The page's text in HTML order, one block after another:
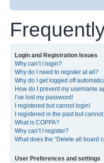
Login and Registration Issues
Why can’t I login?
Why do I need to register at all?
Why do I get logged off
How do I prevent my username
I’ve lost my password!
I registered but cannot login!
I registered in the past but
What is COPPA?
Why can’t I register?
What does the “Delete all board
User Preferences and settings